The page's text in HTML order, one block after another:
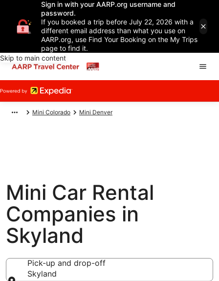
Sign in with your AARP.org username and
password.
If you booked a trip before July 22, 2026 with a
different email address than what you use on
AARP.org, use Find Your Booking on the My Trips
page to find it.
Skip to main content
Mini Colorado Mini Denver
Mini Car Rental
Companies in
Skyland
Pick-up and drop-off
Skyland